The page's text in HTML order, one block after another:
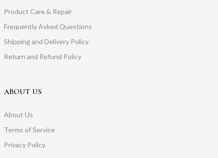
Product Care & Repair
Frequently Asked Questions
Shipping and Delivery Policy
Return and Refund Policy
ABOUT US
About Us
Terms of Service
Privacy Policy